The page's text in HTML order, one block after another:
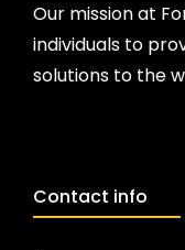
Our mission at
individuals to
solutions to the
Contact info